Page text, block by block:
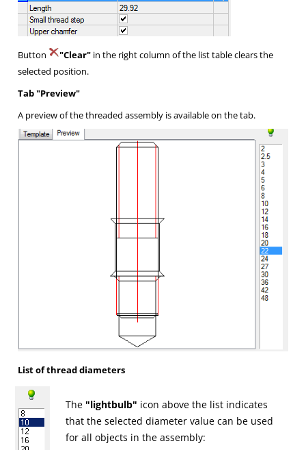
Button "Clear" in the right column of the list table clears the
selected position.
Tab "Preview"
A preview of the threaded assembly is available on the tab.
List of thread diameters
The "lightbulb" icon above the list indicates
that the selected diameter value can be used
for all objects in the assembly: